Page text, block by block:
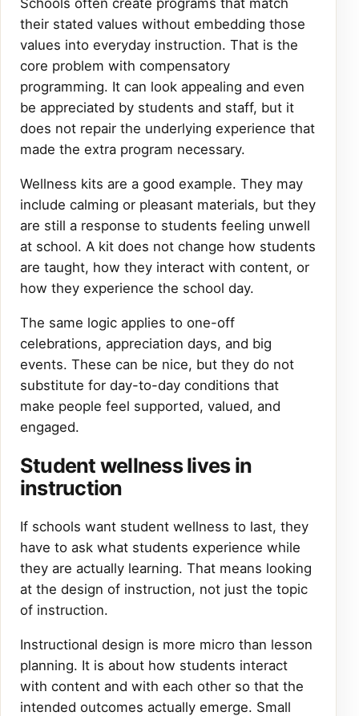
Schools often create programs that match
their stated values without embedding those
values into everyday instruction. That is the
core problem with compensatory
programming. It can look appealing and even
be appreciated by students and staff, but it
does not repair the underlying experience that
made the extra program necessary.
Wellness kits are a good example. They may
include calming or pleasant materials, but they
are still a response to students feeling unwell
at school. A kit does not change how students
are taught, how they interact with content, or
how they experience the school day.
The same logic applies to one-off
celebrations, appreciation days, and big
events. These can be nice, but they do not
substitute for day-to-day conditions that
make people feel supported, valued, and
engaged.
Student wellness lives in
instruction
If schools want student wellness to last, they
have to ask what students experience while
they are actually learning. That means looking
at the design of instruction, not just the topic
of instruction.
Instructional design is more micro than lesson
planning. It is about how students interact
with content and with each other so that the
intended outcomes actually emerge. Small